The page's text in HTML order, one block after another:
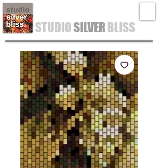
STUDIOSILVERBLISS